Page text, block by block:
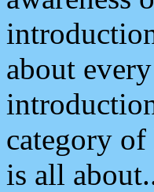
about
category
is all